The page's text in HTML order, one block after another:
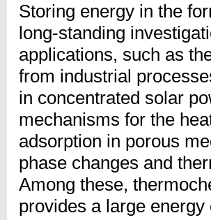
Storing energy in the
long-standing
applications, such as
from industrial
in concentrated solar
mechanisms for the
adsorption in porous
phase changes and
Among these,
provides a large